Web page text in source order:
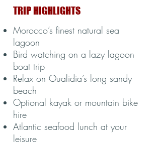
TRIP HIGHLIGHTS
Morocco’s finest natural sea
lagoon
Bird watching on a lazy lagoon
boat trip
Relax on Oualidia’s long sandy
beach
Optional kayak or mountain bike
hire
Atlantic seafood lunch at your
leisure